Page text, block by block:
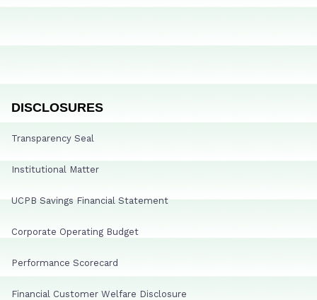
DISCLOSURES
Transparency Seal
Institutional Matter
UCPB Savings Financial Statement
Corporate Operating Budget
Performance Scorecard
Financial Customer Welfare Disclosure